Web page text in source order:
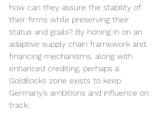
how can they assure the stability of
their firms while preserving their
status and goals? By honing in on an
adaptive supply chain framework and
financing mechanisms, along with
enhanced crediting, perhaps a
Goldilocks zone exists to keep
Germany’s ambitions and influence on
track.